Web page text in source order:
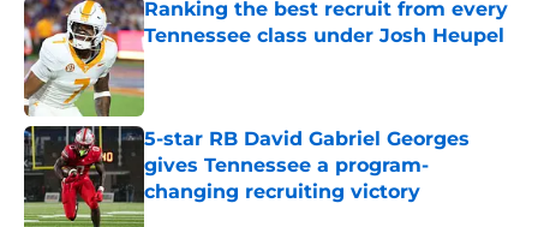
Ranking the best recruit from every
Tennessee class under Josh Heupel
Published by on Invalid Date
5-star RB David Gabriel Georges
gives Tennessee a program-
changing recruiting victory
Published by on Invalid Date